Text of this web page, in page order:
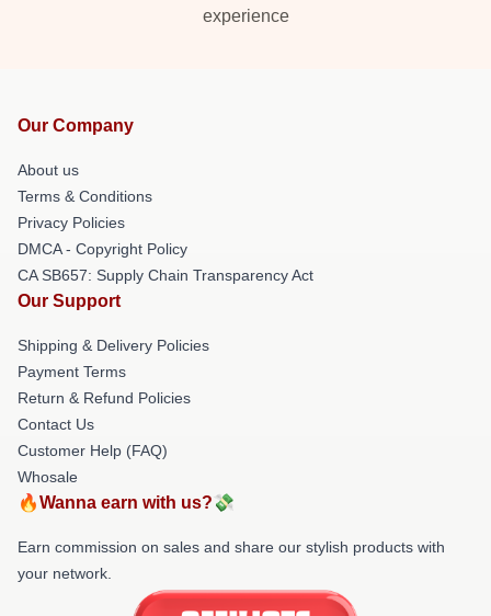
experience
Our Company
About us
Terms & Conditions
Privacy Policies
DMCA - Copyright Policy
CA SB657: Supply Chain Transparency Act
Our Support
Shipping & Delivery Policies
Payment Terms
Return & Refund Policies
Contact Us
Customer Help (FAQ)
Whosale
🔥Wanna earn with us?💸
Earn commission on sales and share our stylish products with
your network.